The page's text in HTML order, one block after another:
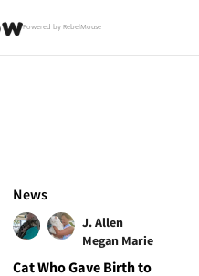
Powered by RebelMouse
News
J. Allen
Megan Marie
Cat Who Gave Birth to